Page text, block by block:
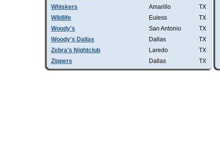
Whiskers
Amarillo
TX
Wildlife
Euless
TX
Woody's
San Antonio
TX
Woody's Dallas
Dallas
TX
Zebra's Nightclub
Laredo
TX
Zippers
Dallas TX